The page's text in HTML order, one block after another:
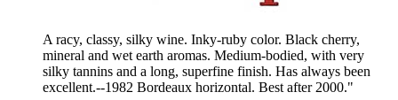
A racy, classy, silky wine. Inky-ruby color. Black cherry,
mineral and wet earth aromas. Medium-bodied, with very
silky tannins and a long, superfine finish. Has always been
excellent.--1982 Bordeaux horizontal. Best after 2000."